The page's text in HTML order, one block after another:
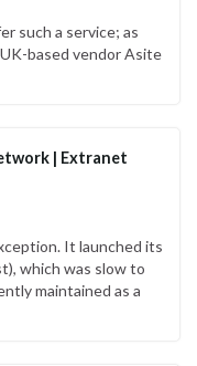
such a service; as
based vendor Asite
| Extranet
It launched its
which was slow to
maintained as a